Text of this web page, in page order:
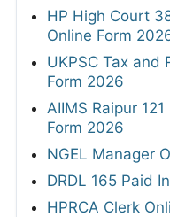
HP High Court
Online Form
UKPSC Tax and
Form 2026
AIIMS Raipur
Form 2026
NGEL Manager
DRDL 165 Paid
HPRCA Clerk